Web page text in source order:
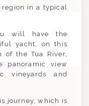
in a typical
will have the
yacht, on this
the Tua River,
panoramic view
vineyards and
journey, which is